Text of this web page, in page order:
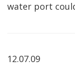
water port
12.07.09